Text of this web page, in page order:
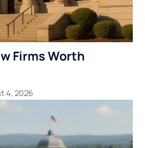
Firms Worth
4, 2026